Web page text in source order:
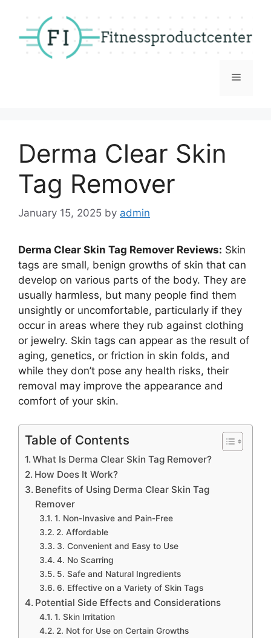
content
Menu
Derma Clear Skin
Tag Remover
January 15, 2025 by admin
Derma Clear Skin Tag Remover Reviews: Skin
tags are small, benign growths of skin that can
develop on various parts of the body. They are
usually harmless, but many people find them
unsightly or uncomfortable, particularly if they
occur in areas where they rub against clothing
or jewelry. Skin tags can appear as the result of
aging, genetics, or friction in skin folds, and
while they don’t pose any health risks, their
removal may improve the appearance and
comfort of your skin.
Table of Contents
What Is Derma Clear Skin Tag Remover?
How Does It Work?
Benefits of Using Derma Clear Skin Tag
Remover
1. Non-Invasive and Pain-Free
2. Affordable
3. Convenient and Easy to Use
4. No Scarring
5. Safe and Natural Ingredients
6. Effective on a Variety of Skin Tags
Potential Side Effects and Considerations
1. Skin Irritation
2. Not for Use on Certain Growths